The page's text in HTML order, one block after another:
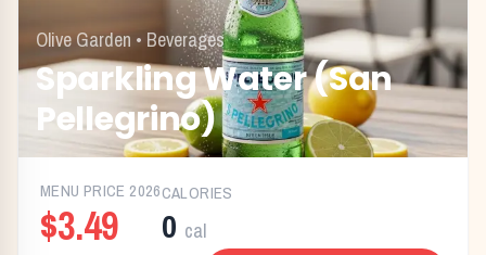
Olive Garden • Beverages
Sparkling Water (San
Pellegrino)
MENU PRICE 2026
$3.49
CALORIES
0 cal